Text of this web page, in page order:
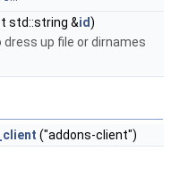
std::string &id)
up file or dirnames
("addons-client")